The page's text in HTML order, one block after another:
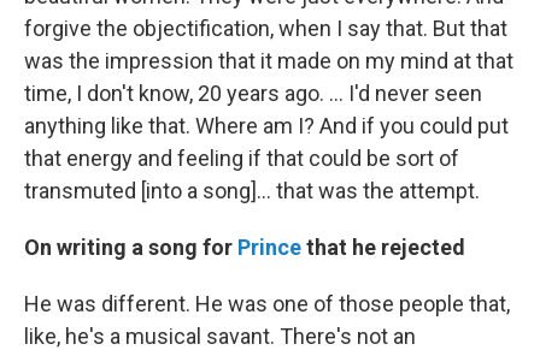
forgive the objectification, when I say that. But that
was the impression that it made on my mind at that
time, I don't know, 20 years ago. … I'd never seen
anything like that. Where am I? And if you could put
that energy and feeling if that could be sort of
transmuted [into a song]… that was the attempt.
On writing a song for Princethat he rejected
He was different. He was one of those people that,
like, he's a musical savant. There's not an